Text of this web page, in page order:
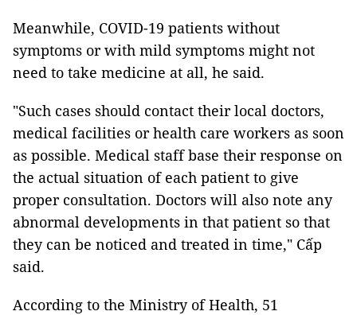
Meanwhile, COVID-19 patients without
symptoms or with mild symptoms might not
need to take medicine at all, he said.
"Such cases should contact their local doctors,
medical facilities or health care workers as soon
as possible. Medical staff base their response on
the actual situation of each patient to give
proper consultation. Doctors will also note any
abnormal developments in that patient so that
they can be noticed and treated in time," Cấp
said.
According to the Ministry of Health, 51